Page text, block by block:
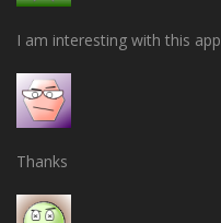
I am interesting with this app
Thanks